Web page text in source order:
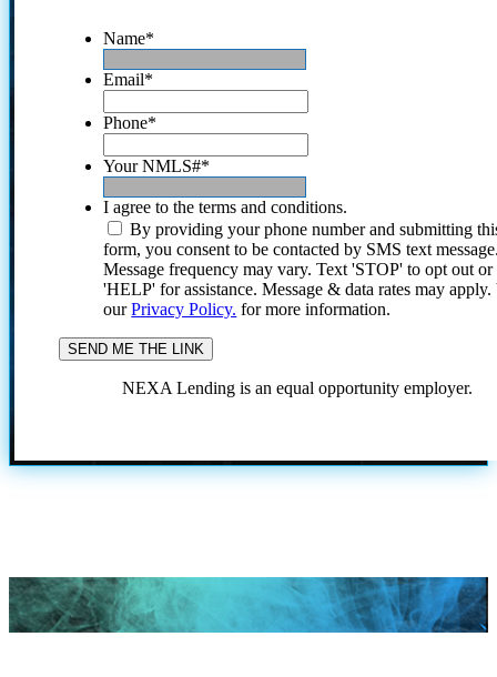
Name*
Email*
Phone*
Your NMLS#*
I agree to the terms and conditions.
By providing your phone number and submitting
form, you consent to be contacted by SMS text
Message frequency may vary. Text 'STOP' to opt out or
'HELP' for assistance. Message & data rates may
ourPrivacy Policy. for more information.
NEXA Lending is an equal opportunity employer.